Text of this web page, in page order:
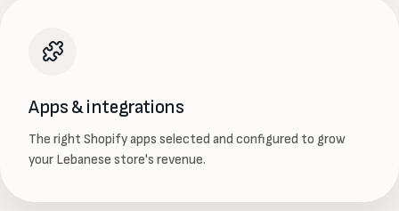
Apps & integrations
The right Shopify apps selected and configured to grow
your Lebanese store's revenue.